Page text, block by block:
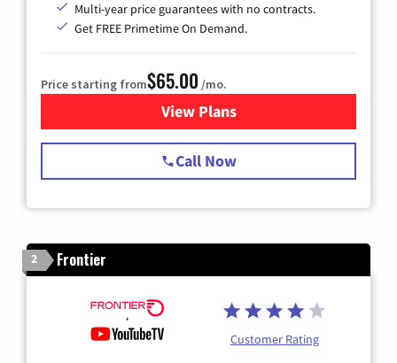
Multi-year price guarantees with no contracts.
Get FREE Primetime On Demand.
Price starting from$65.00 /mo.
View Plansfor Spectrum Cable TV &
Call Now
2 Frontier
Customer Rating